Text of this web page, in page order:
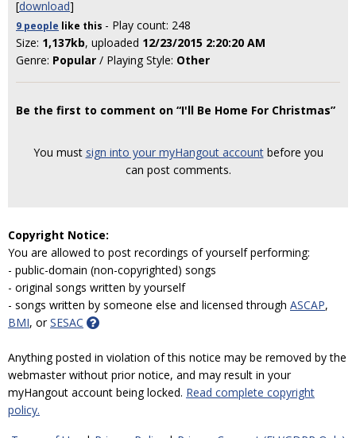
[download]
9 people like this - Play count: 248
Size: 1,137kb, uploaded 12/23/2015 2:20:20 AM
Genre: Popular / Playing Style: Other
Be the first to comment on “I'll Be Home For Christmas”
You must sign into your myHangout accountbefore you
can post comments.
Copyright Notice:
You are allowed to post recordings of yourself performing:
- public-domain (non-copyrighted) songs
- original songs written by yourself
- songs written by someone else and licensed through ASCAP,
BMI, orSESAC
Anything posted in violation of this notice may be removed by the
webmaster without prior notice, and may result in your
myHangout account being locked. Read complete copyright
policy.